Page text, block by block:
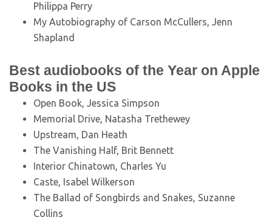
Philippa Perry
My Autobiography of Carson McCullers, Jenn
Shapland
Best audiobooks of the Year on Apple
Books in the US
Open Book, Jessica Simpson
Memorial Drive, Natasha Trethewey
Upstream, Dan Heath
The Vanishing Half, Brit Bennett
Interior Chinatown, Charles Yu
Caste, Isabel Wilkerson
The Ballad of Songbirds and Snakes, Suzanne
Collins